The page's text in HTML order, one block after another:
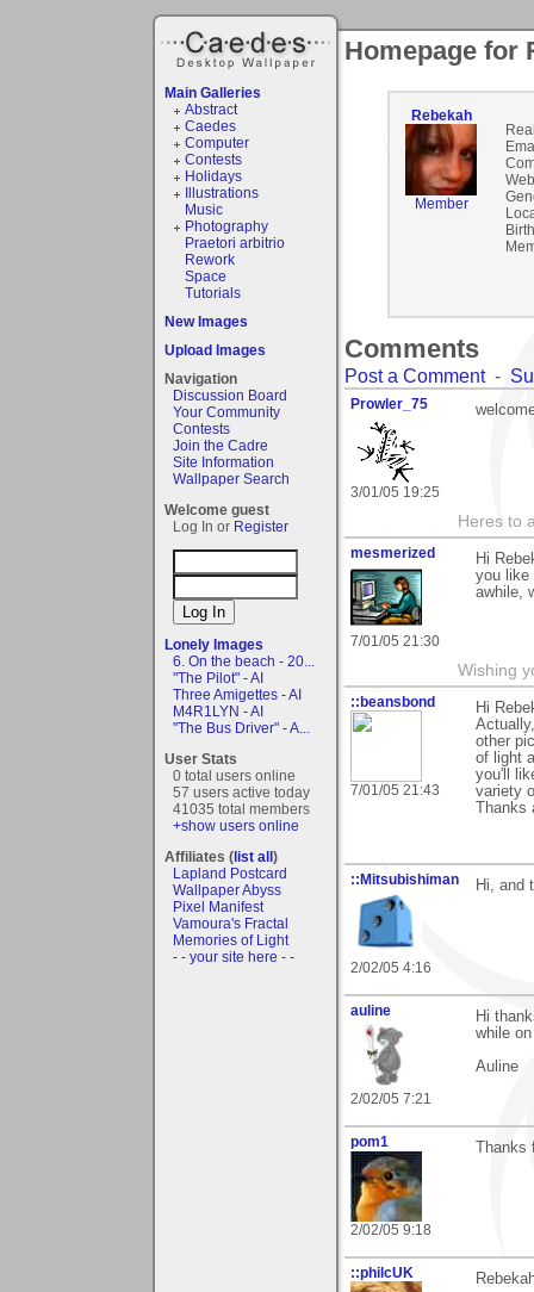
Main Galleries
Abstract
Caedes
Computer
Contests
Holidays
Illustrations
Music
Photography
Praetori arbitrio
Rework
Space
Tutorials
New Images
Upload Images
Navigation
Discussion Board
Your Community
Contests
Join the Cadre
Site Information
Wallpaper Search
Welcome guest
Log In or Register
Lonely Images
6. On the beach - 20...
"The Pilot" - AI
Three Amigettes - AI
M4R1LYN - AI
"The Bus Driver" - A...
User Stats
0 total users online
57 users active today
41035 total members
+show users online
Affiliates (list all)
Lapland Postcard
Wallpaper Abyss
Pixel Manifest
Vamoura's Fractal
Memories of Light
- - your site here - -
Homepage for
Rebekah
Member
Comments
Post a Comment-
Prowler_75
3/01/05 19:25
Heres to
mesmerized
7/01/05 21:30
Hi
you like
awhile,
Wishing
::beansbond
7/01/05 21:43
Hi
other
of light
you'll
variety
::Mitsubishiman
2/02/05 4:16
Hi, and
auline
2/02/05 7:21
Hi
while
Auline
pom1
2/02/05 9:18
::philcUK